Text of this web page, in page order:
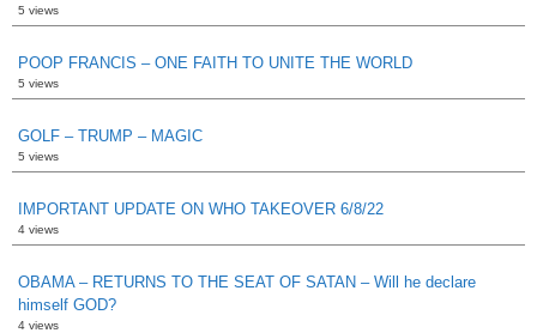
5 views
POOP FRANCIS – ONE FAITH TO UNITE THE WORLD
5 views
GOLF – TRUMP – MAGIC
5 views
IMPORTANT UPDATE ON WHO TAKEOVER 6/8/22
4 views
OBAMA – RETURNS TO THE SEAT OF SATAN – Will he declare
himself GOD?
4 views